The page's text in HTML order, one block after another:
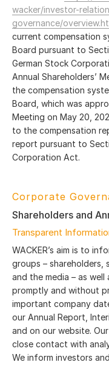
wacker/investor-
governance/
current compensation
Board pursuant to
German Stock
Annual Shareholders’
the compensation
Board, which was
Meeting on May 20,
to the compensation
report pursuant to
Corporation Act.
Corporate
Shareholders and
Transparent
WACKER’s aim is to
groups – shareholders,
and the media – as
promptly and without
important company
our Annual Report,
and on our website.
close contact with
We inform investors